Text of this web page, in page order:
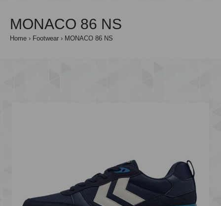
MONACO 86 NS
Home Footwear MONACO 86 NS